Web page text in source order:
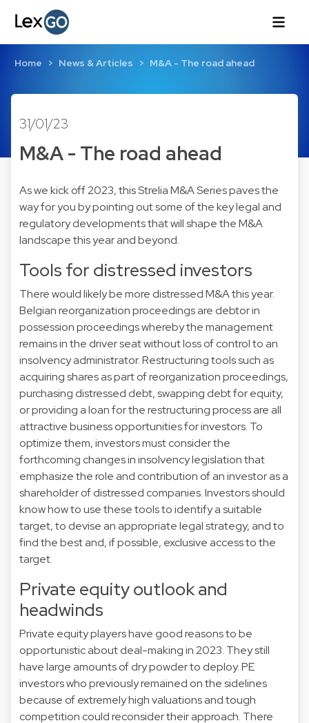
Home News & Articles M&A - The road ahead
31/01/23
M&A - The road ahead
As we kick off 2023, this Strelia M&A Series paves the
way for you by pointing out some of the key legal and
regulatory developments that will shape the M&A
landscape this year and beyond.
Tools for distressed investors
There would likely be more distressed M&A this year.
Belgian reorganization proceedings are debtor in
possession proceedings whereby the management
remains in the driver seat without loss of control to an
insolvency administrator. Restructuring tools such as
acquiring shares as part of reorganization proceedings,
purchasing distressed debt, swapping debt for equity,
or providing a loan for the restructuring process are all
attractive business opportunities for investors. To
optimize them, investors must consider the
forthcoming changes in insolvency legislation that
emphasize the role and contribution of an investor as a
shareholder of distressed companies. Investors should
know how to use these tools to identify a suitable
target, to devise an appropriate legal strategy, and to
find the best and, if possible, exclusive access to the
target.
Private equity outlook and
headwinds
Private equity players have good reasons to be
opportunistic about deal-making in 2023. They still
have large amounts of dry powder to deploy. PE
investors who previously remained on the sidelines
because of extremely high valuations and tough
competition could reconsider their approach. There